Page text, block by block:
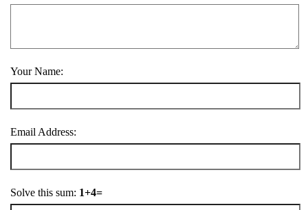
Your Name:
Email Address:
Solve this sum: 1+4=